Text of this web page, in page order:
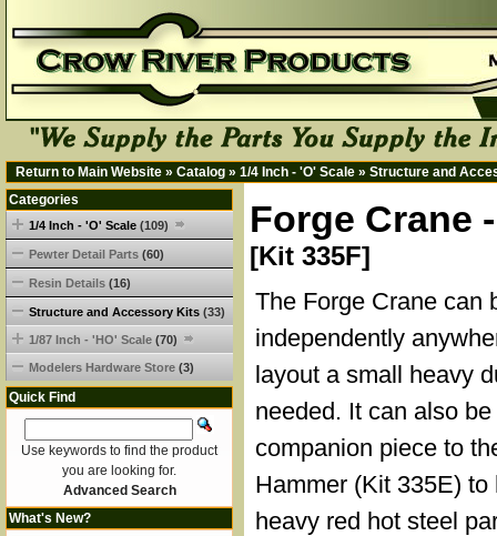
Return to Main Website » Catalog » 1/4 Inch - 'O' Scale » Structure and
Forge Crane
[Kit 335F]
The Forge Crane can
independently
layout a small heavy
needed. It can also
companion piece to
Hammer (Kit 335E) to
heavy red hot steel
Categories
1/4 Inch - 'O' Scale (109)
Pewter Detail Parts (60)
Resin Details (16)
Structure and Accessory Kits (33)
1/87 Inch - 'HO' Scale (70)
Modelers Hardware Store (3)
Quick Find
Use keywords to find the product
you are looking for.
Advanced Search
What's New?